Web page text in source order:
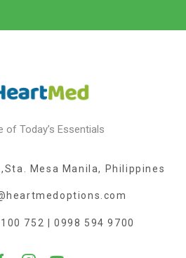
of Today’s Essentials
Mesa Manila, Philippines
752 | 0998 594 9700